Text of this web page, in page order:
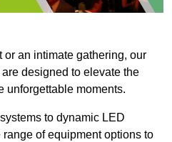
or an intimate gathering, our
designed to elevate the
unforgettable moments.
to dynamic LED
of equipment options to